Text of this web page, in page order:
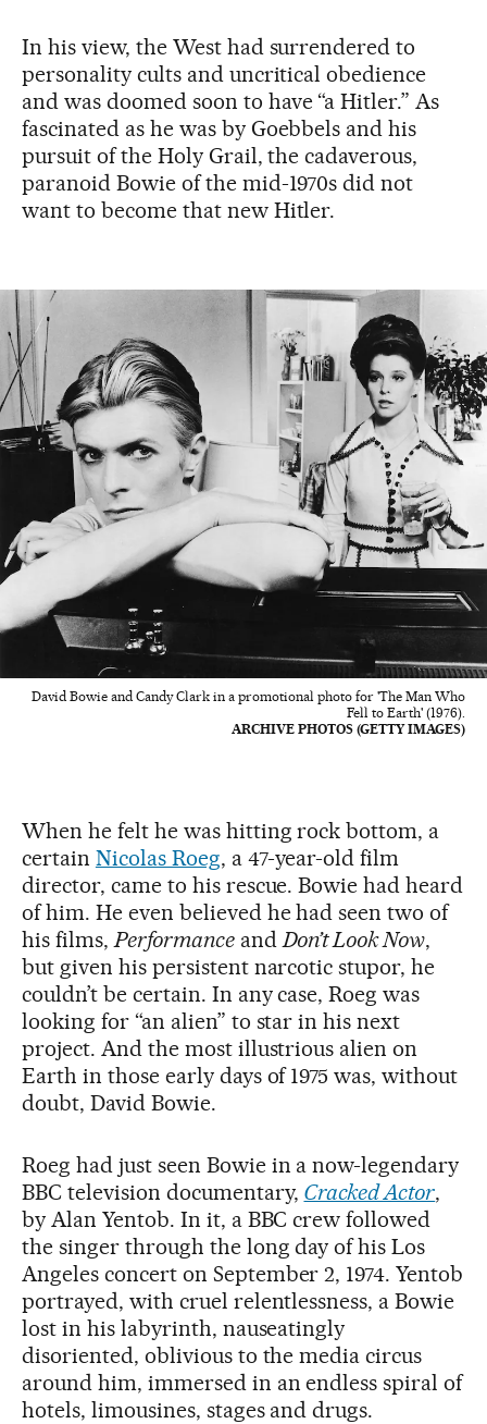
In his view, the West had surrendered to
personality cults and uncritical obedience
and was doomed soon to have “a Hitler.” As
fascinated as he was by Goebbels and his
pursuit of the Holy Grail, the cadaverous,
paranoid Bowie of the mid-1970s did not
want to become that new Hitler.
David Bowie and Candy Clark in a promotional photo for 'The Man Who
Fell to Earth' (1976).
ARCHIVE PHOTOS (GETTY IMAGES)
When he felt he was hitting rock bottom, a
certain Nicolas Roeg, a 47-year-old film
director, came to his rescue. Bowie had heard
of him. He even believed he had seen two of
his films, Performanceand Don’t Look Now,
but given his persistent narcotic stupor, he
couldn’t be certain. In any case, Roeg was
looking for “an alien” to star in his next
project. And the most illustrious alien on
Earth in those early days of 1975 was, without
doubt, David Bowie.
Roeg had just seen Bowie in a now-legendary
BBC television documentary, Cracked Actor,
by Alan Yentob. In it, a BBC crew followed
the singer through the long day of his Los
Angeles concert on September 2, 1974. Yentob
portrayed, with cruel relentlessness, a Bowie
lost in his labyrinth, nauseatingly
disoriented, oblivious to the media circus
around him, immersed in an endless spiral of
hotels, limousines, stages and drugs.